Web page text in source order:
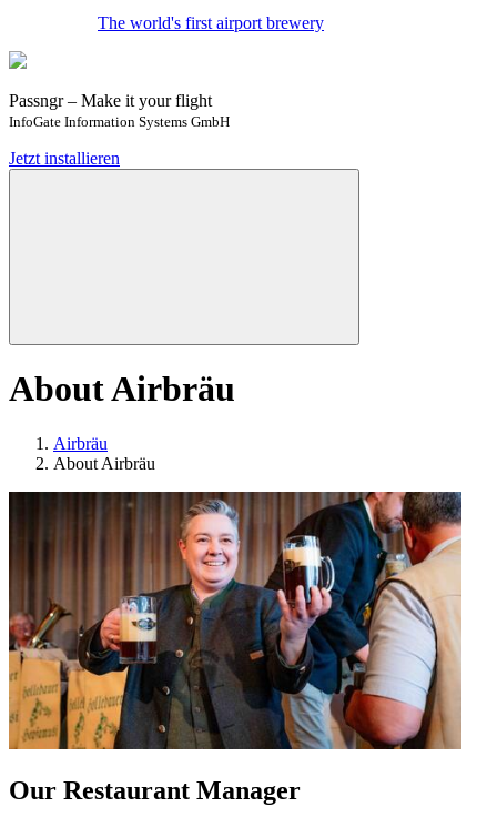
The world's first airport brewery
Passngr – Make it your flight
InfoGate Information Systems GmbH
Jetzt installieren
About Airbräu
Airbräu
About Airbräu
Our Restaurant Manager